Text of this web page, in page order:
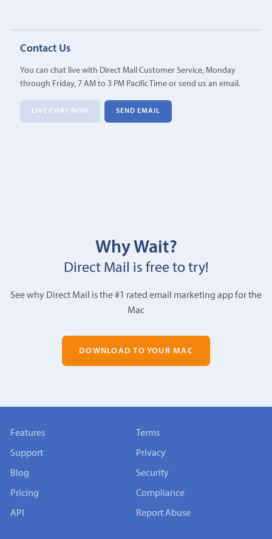
Contact Us
You can chat live with Direct Mail Customer Service, Monday
through Friday, 7 AM to 3 PM Pacific Time or send us an email.
LIVE CHAT NOW SEND EMAIL
Why Wait?
Direct Mail is free to try!
See why Direct Mail is the #1 rated email marketing app for the
Mac
DOWNLOAD TO YOUR MAC
Features
Support
Blog
Pricing
API
Terms
Privacy
Security
Compliance
Report Abuse